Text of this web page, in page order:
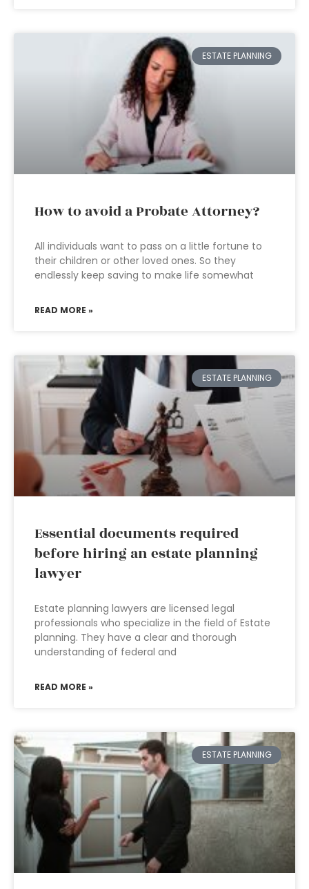
ESTATE PLANNING
How to avoid a Probate Attorney?
All individuals want to pass on a little fortune to
their children or other loved ones. So they
endlessly keep saving to make life somewhat
READ MORE »
ESTATE PLANNING
Essential documents required
before hiring an estate planning
lawyer
Estate planning lawyers are licensed legal
professionals who specialize in the field of Estate
planning. They have a clear and thorough
understanding of federal and
READ MORE »
ESTATE PLANNING